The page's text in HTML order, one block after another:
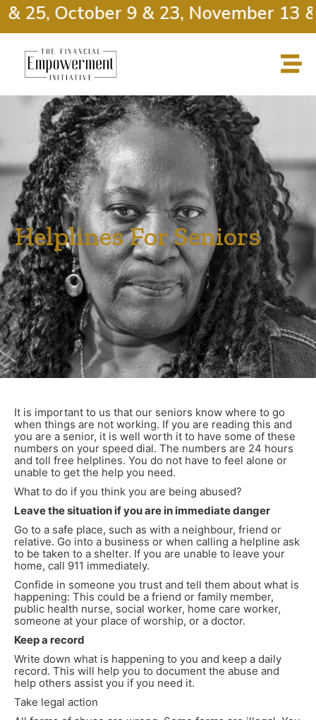
October 9 & 23, November 13 &
Helplines For Seniors
It is important to us that our seniors know where to go
when things are not working. If you are reading this and
you are a senior, it is well worth it to have some of these
numbers on your speed dial. The numbers are 24 hours
and toll free helplines. You do not have to feel alone or
unable to get the help you need.
What to do if you think you are being abused?
Leave the situation if you are in immediate danger
Go to a safe place, such as with a neighbour, friend or
relative. Go into a business or when calling a helpline ask
to be taken to a shelter. If you are unable to leave your
home, call 911 immediately.
Confide in someone you trust and tell them about what is
happening: This could be a friend or family member,
public health nurse, social worker, home care worker,
someone at your place of worship, or a doctor.
Keep a record
Write down what is happening to you and keep a daily
record. This will help you to document the abuse and
help others assist you if you need it.
Take legal action